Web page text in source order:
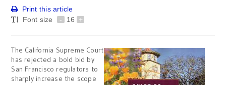
Print this article
Font size
- 16 +
The California Supreme Court
has rejected a bold bid by
San Francisco regulators to
sharply increase the scope